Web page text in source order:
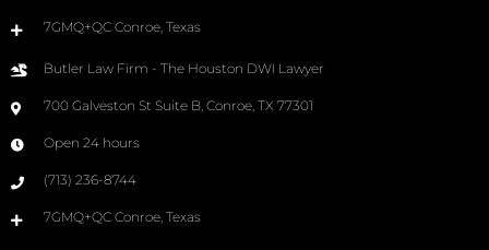
7GMQ+QC Conroe, Texas
Butler Law Firm - The Houston DWI Lawyer
700 Galveston St Suite B, Conroe, TX 77301
Open 24 hours
(713) 236-8744
7GMQ+QC Conroe, Texas